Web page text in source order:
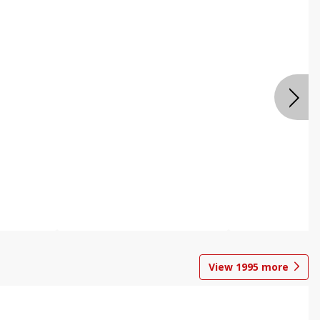
View 1995 more